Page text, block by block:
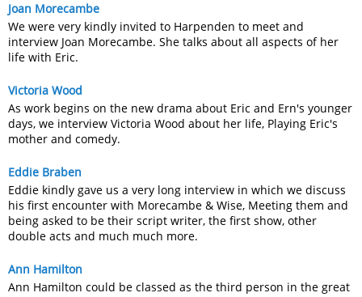
Joan Morecambe
We were very kindly invited to Harpenden to meet and
interview Joan Morecambe. She talks about all aspects of her
life with Eric.
Victoria Wood
As work begins on the new drama about Eric and Ern's younger
days, we interview Victoria Wood about her life, Playing Eric's
mother and comedy.
Eddie Braben
Eddie kindly gave us a very long interview in which we discuss
his first encounter with Morecambe & Wise, Meeting them and
being asked to be their script writer, the first show, other
double acts and much much more.
Ann Hamilton
Ann Hamilton could be classed as the third person in the great